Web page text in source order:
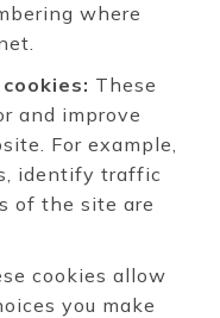
where
These
and improve
For example,
identify traffic
of the site are
cookies allow
you make